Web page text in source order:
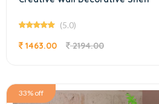
(5.0)
1463.00 2194.00
33% off